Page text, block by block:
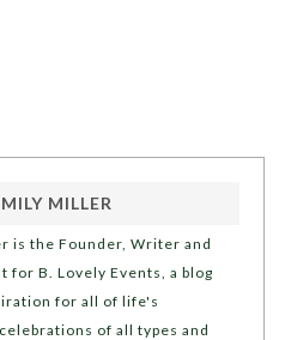
MILLER
is the Founder, Writer and
for B. Lovely Events, a blog
for all of life's
of all types and